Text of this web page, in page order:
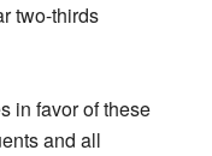
two-thirds
in favor of these
and all